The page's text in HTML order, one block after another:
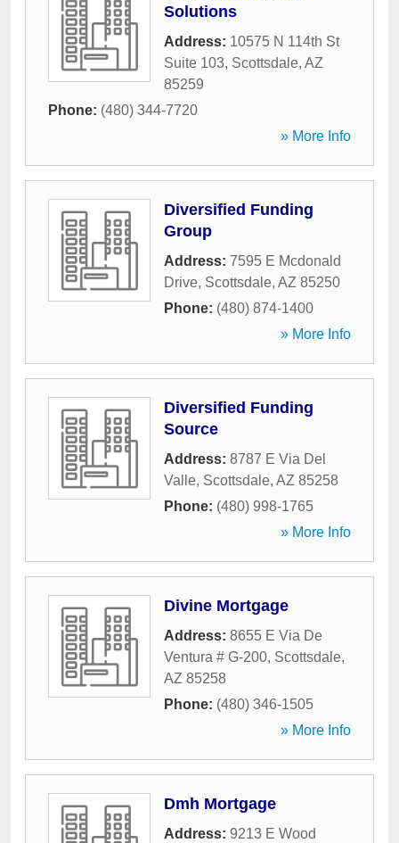
Solutions
Address: 10575 N 114th St
Suite 103, Scottsdale, AZ
85259
Phone: (480) 344-7720
» More Info
Diversified Funding
Group
Address: 7595 E Mcdonald
Drive, Scottsdale, AZ 85250
Phone: (480) 874-1400
» More Info
Diversified Funding
Source
Address: 8787 E Via Del
Valle, Scottsdale, AZ 85258
Phone: (480) 998-1765
» More Info
Divine Mortgage
Address: 8655 E Via De
Ventura # G-200, Scottsdale,
AZ 85258
Phone: (480) 346-1505
» More Info
Dmh Mortgage
Address: 9213 E Wood